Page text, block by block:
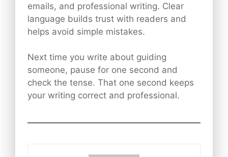
emails, and professional writing. Clear
language builds trust with readers and
helps avoid simple mistakes.
Next time you write about guiding
someone, pause for one second and
check the tense. That one second keeps
your writing correct and professional.